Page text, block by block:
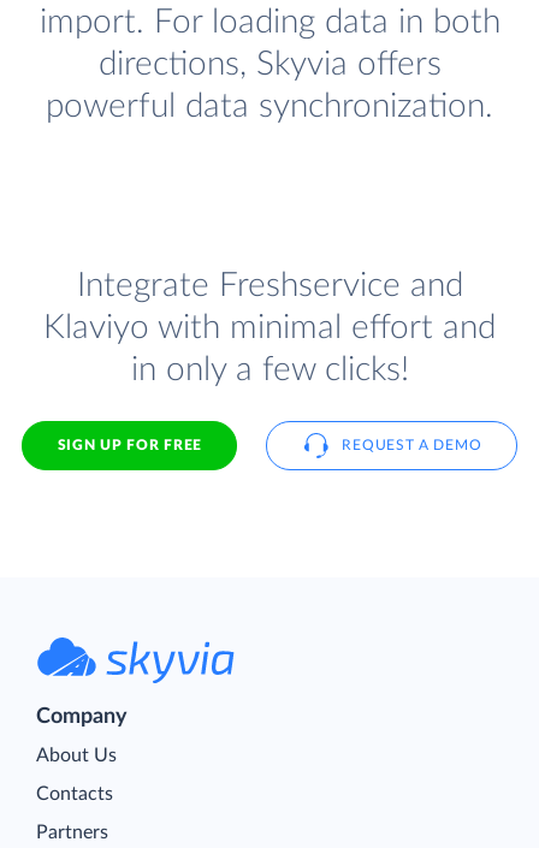
import. For loading data in both
directions, Skyvia offers
powerful data synchronization.
Integrate Freshservice and
Klaviyo with minimal effort and
in only a few clicks!
SIGN UP FOR FREE REQUEST A DEMO
Company
About Us
Contacts
Partners